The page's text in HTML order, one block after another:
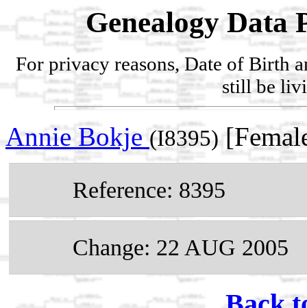
Genealogy Data
For privacy reasons, Date of Birth
still be
Annie Bokje (I8395)
Reference: 8395
Change: 22 AUG 2005